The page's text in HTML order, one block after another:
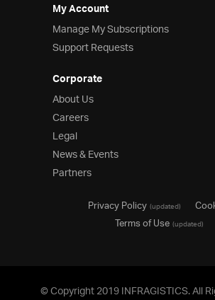
My Account
Manage My Subscriptions
Support Requests
Corporate
About Us
Careers
Legal
News & Events
Partners
Privacy Policy(updated)
Terms of Use(updated)
© Copyright 2019 INFRAGISTICS. All